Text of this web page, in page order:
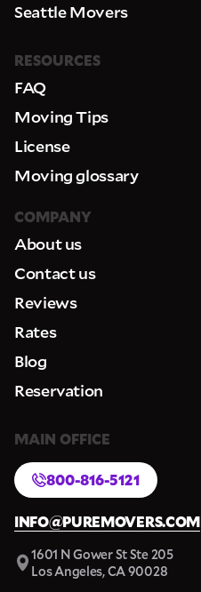
Seattle Movers
RESOURCES
FAQ
Moving Tips
License
Moving glossary
COMPANY
About us
Contact us
Reviews
Rates
Blog
Reservation
MAIN OFFICE
800-816-5121
INFO@PUREMOVERS.COM
1601 N Gower St Ste 205
Los Angeles, CA 90028